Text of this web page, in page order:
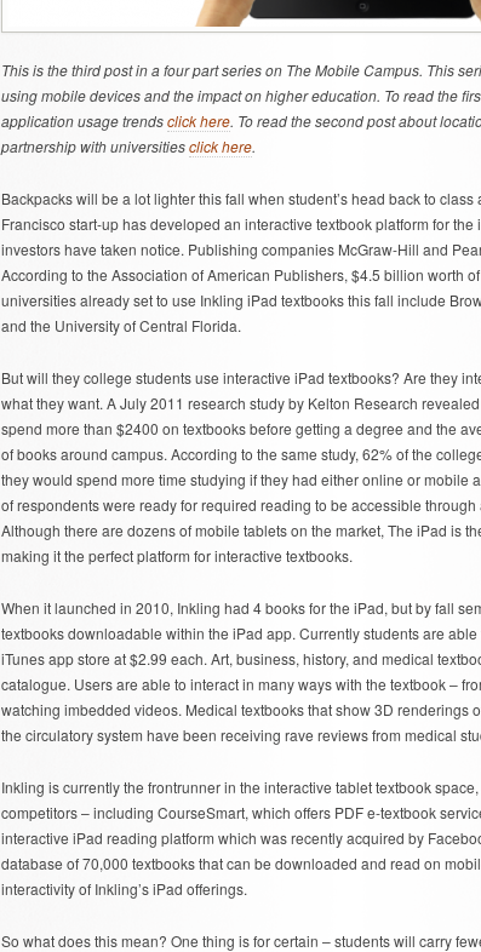
This is the third post in a four part series on The Mobile Campus. This
using mobile devices and the impact on higher education. To read the
application usage trendsclick here. To read the second post about
partnership with universitiesclick here.
Backpacks will be a lot lighter this fall when student’s head back to
Francisco start-up has developed an interactive textbook platform for
investors have taken notice. Publishing companies McGraw-Hill and
According to the Association of American Publishers, $4.5 billion worth
universities already set to use Inkling iPad textbooks this fall include
and the University of Central Florida.
But will they college students use interactive iPad textbooks? Are they
what they want. A July 2011 research study by Kelton Research
spend more than $2400 on textbooks before getting a degree and the
of books around campus. According to the same study, 62% of the
they would spend more time studying if they had either online or mobile
of respondents were ready for required reading to be accessible
Although there are dozens of mobile tablets on the market, The iPad is
making it the perfect platform for interactive textbooks.
When it launched in 2010, Inkling had 4 books for the iPad, but by fall
textbooks downloadable within the iPad app. Currently students are
iTunes app store at $2.99 each. Art, business, history, and medical
catalogue. Users are able to interact in many ways with the textbook –
watching imbedded videos. Medical textbooks that show 3D renderings
the circulatory system have been receiving rave reviews from medical
Inkling is currently the frontrunner in the interactive tablet textbook
competitors – including CourseSmart, which offers PDF e-textbook
interactive iPad reading platform which was recently acquired by
database of 70,000 textbooks that can be downloaded and read on
interactivity of Inkling’s iPad offerings.
So what does this mean? One thing is for certain – students will carry